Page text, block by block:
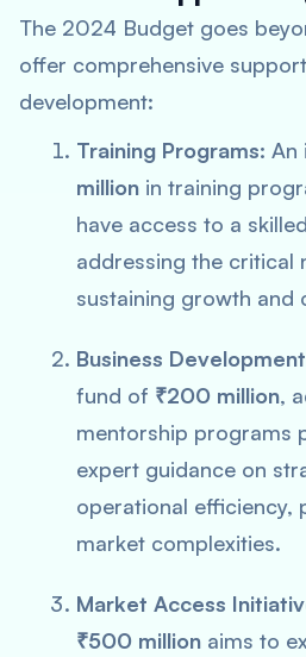
The 2024 Budget goes
offer comprehensive
development:
Training Programs: An
million in training
have access to a
addressing the critical
sustaining growth and
Business
fund of ₹200 million,
mentorship programs
expert guidance on
operational efficiency,
market complexities.
Market Access
₹500 million aims to